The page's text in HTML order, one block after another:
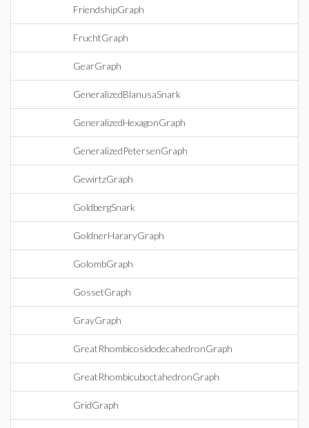
FriendshipGraph
FruchtGraph
GearGraph
GeneralizedBlanusaSnark
GeneralizedHexagonGraph
GeneralizedPetersenGraph
GewirtzGraph
GoldbergSnark
GoldnerHararyGraph
GolombGraph
GossetGraph
GrayGraph
GreatRhombicosidodecahedronGraph
GreatRhombicuboctahedronGraph
GridGraph